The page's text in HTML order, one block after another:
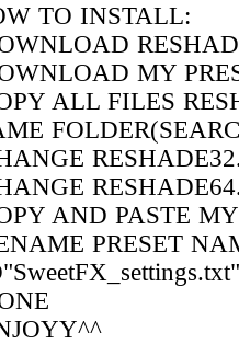
TO INSTALL:
MY
ALL FILES
AND PASTE
PRESET